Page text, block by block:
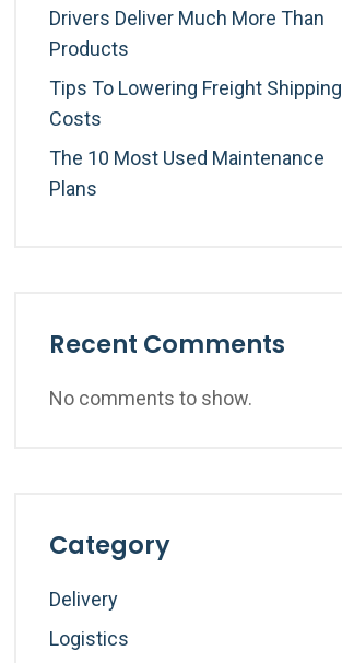
Drivers Deliver Much More Than
Products
Tips To Lowering Freight Shipping
Costs
The 10 Most Used Maintenance
Plans
Recent Comments
No comments to show.
Category
Delivery
Logistics